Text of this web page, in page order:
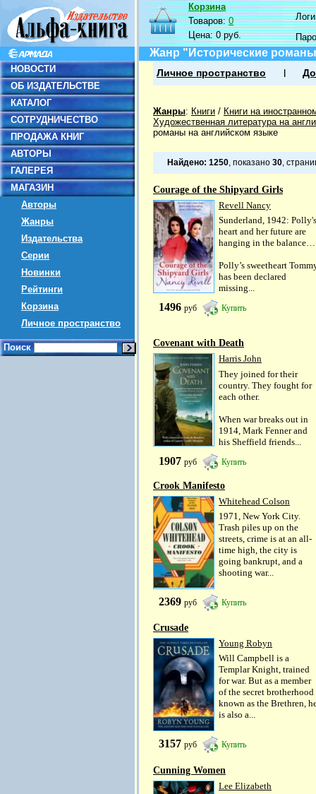
НОВОСТИ
ОБ ИЗДАТЕЛЬСТВЕ
КАТАЛОГ
СОТРУДНИЧЕСТВО
ПРОДАЖА КНИГ
АВТОРЫ
ГАЛЕРЕЯ
МАГАЗИН
Авторы
Жанры
Издательства
Серии
Новинки
Рейтинги
Корзина
Личное пространство
Поиск
Корзина
Товаров:0
Цена:0 руб.
Жанр "Исторические
Личное пространство
Жанры: Книги / Книги на
Художественная литература на
романы на английском языке
Найдено: 1250, показано 30,
Courage of the Shipyard Girls
Revell Nancy
Sunderland, 1942: Polly's
heart and her future are
hanging in the balance…
Polly’s sweetheart
has been declared
missing...
1496 руб Купить
Covenant with Death
Harris John
They joined for their
country. They fought for
each other.
When war breaks out in
1914, Mark Fenner and
his Sheffield friends...
1907 руб Купить
Crook Manifesto
Whitehead Colson
1971, New York City.
Trash piles up on the
streets, crime is at an all-
time high, the city is
going bankrupt, and a
shooting war...
2369 руб Купить
Crusade
Young Robyn
Will Campbell is a
Templar Knight, trained
for war. But as a member
of the secret brotherhood
known as the Brethren,
is also a...
3157 руб Купить
Cunning Women
Lee Elizabeth